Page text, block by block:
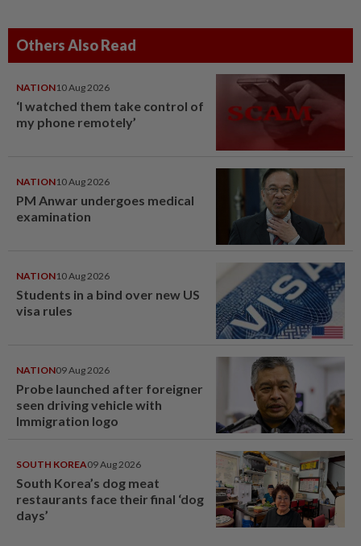
Others Also Read
NATION10 Aug 2026
‘I watched them take control of
my phone remotely’
NATION10 Aug 2026
PM Anwar undergoes medical
examination
NATION10 Aug 2026
Students in a bind over new US
visa rules
NATION09 Aug 2026
Probe launched after foreigner
seen driving vehicle with
Immigration logo
SOUTH KOREA09 Aug 2026
South Korea’s dog meat
restaurants face their final ‘dog
days’